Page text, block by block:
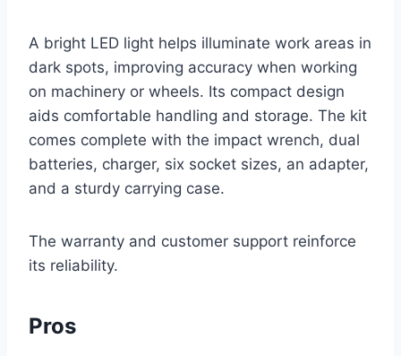
A bright LED light helps illuminate work areas in
dark spots, improving accuracy when working
on machinery or wheels. Its compact design
aids comfortable handling and storage. The kit
comes complete with the impact wrench, dual
batteries, charger, six socket sizes, an adapter,
and a sturdy carrying case.
The warranty and customer support reinforce
its reliability.
Pros